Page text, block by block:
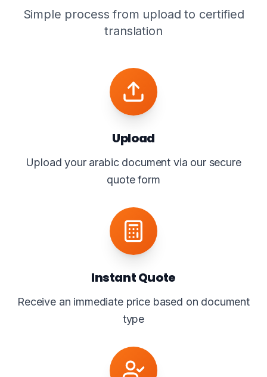
Simple process from upload to certified
translation
Upload
Upload your arabic document via our secure
quote form
Instant Quote
Receive an immediate price based on document
type